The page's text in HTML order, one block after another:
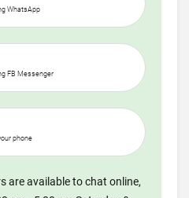
WhatsApp
FB Messenger
phone
are available to chat online,